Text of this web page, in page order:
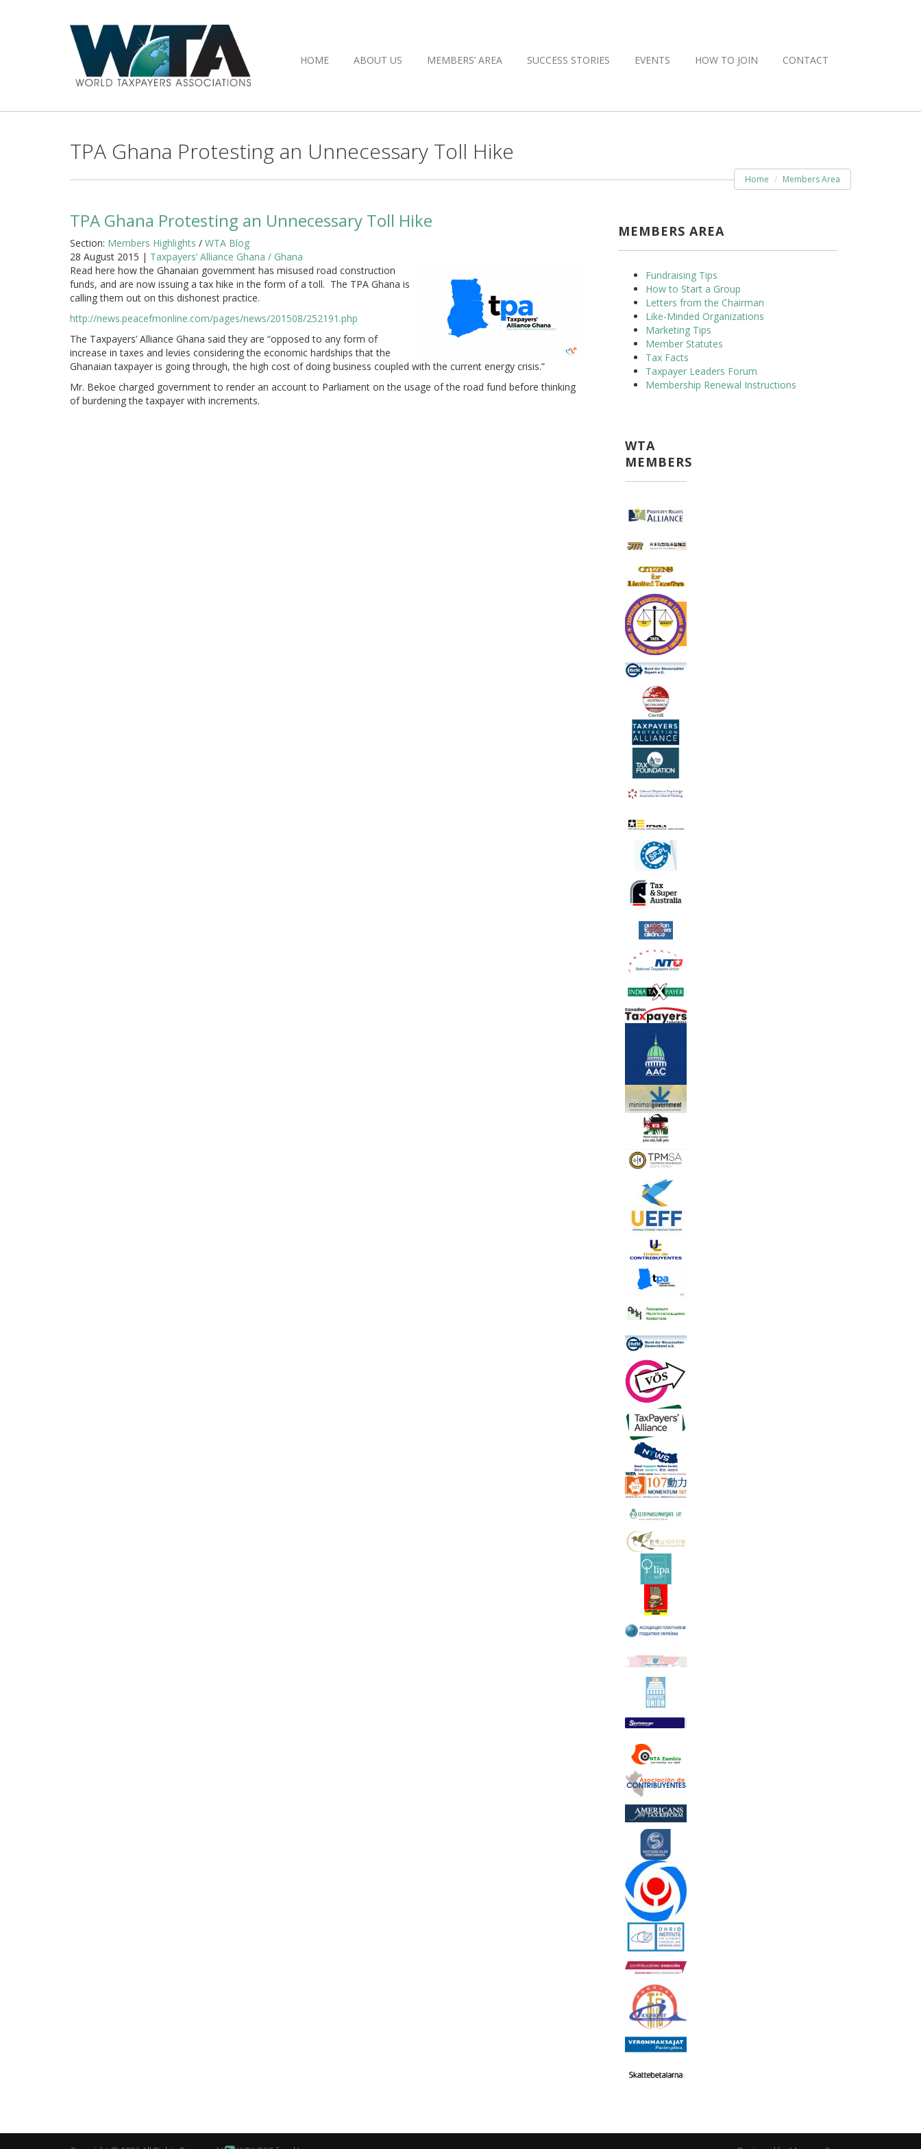
HOME ABOUT US MEMBERS’ AREA SUCCESS STORIES EVENTS HOW TO JOIN CONTACT
TPA Ghana Protesting an Unnecessary Toll Hike
Home Members Area
TPA Ghana Protesting an Unnecessary Toll Hike
Section: Members Highlights / WTA Blog
28 August 2015 | Taxpayers’ Alliance Ghana / Ghana
Read here how the Ghanaian government has misused road construction
funds, and are now issuing a tax hike in the form of a toll. The TPA Ghana is
calling them out on this dishonest practice.
http://news.peacefmonline.com/pages/news/201508/252191.php
The Taxpayers’ Alliance Ghana said they are “opposed to any form of
increase in taxes and levies considering the economic hardships that the
Ghanaian taxpayer is going through, the high cost of doing business coupled with the current energy crisis.”
Mr. Bekoe charged government to render an account to Parliament on the usage of the road fund before thinking
of burdening the taxpayer with increments.
MEMBERS AREA
Fundraising Tips
How to Start a Group
Letters from the Chairman
Like-Minded Organizations
Marketing Tips
Member Statutes
Tax Facts
Taxpayer Leaders Forum
Membership Renewal Instructions
WTA
MEMBERS